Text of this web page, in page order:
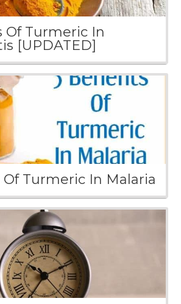
Of Turmeric In
[UPDATED]
Turmeric In Malaria